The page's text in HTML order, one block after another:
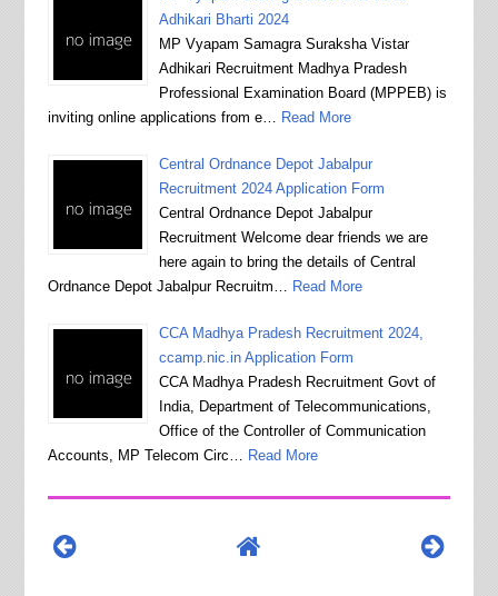
Adhikari Bharti 2024
MP Vyapam Samagra Suraksha Vistar
Adhikari Recruitment Madhya Pradesh
Professional Examination Board (MPPEB) is
inviting online applications from e… Read More
Central Ordnance Depot Jabalpur
Recruitment 2024 Application Form
Central Ordnance Depot Jabalpur
Recruitment Welcome dear friends we are
here again to bring the details of Central
Ordnance Depot Jabalpur Recruitm… Read More
CCA Madhya Pradesh Recruitment 2024,
ccamp.nic.in Application Form
CCA Madhya Pradesh Recruitment Govt of
India, Department of Telecommunications,
Office of the Controller of Communication
Accounts, MP Telecom Circ… Read More